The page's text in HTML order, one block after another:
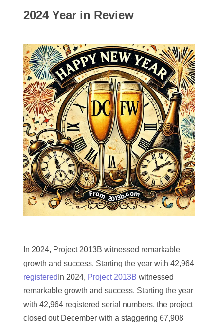
Categories
00141128
00184395
00203516
00203678
00210535
00226522
03260754
03477748
03514001
03589549
03665403
2024 Year in Review
In 2024, Project 2013B witnessed remarkable
growth and success. Starting the year with 42,964
registered In 2024, Project 2013B witnessed
remarkable growth and success. Starting the year
with 42,964 registered serial numbers, the project
closed out December with a staggering 67,908